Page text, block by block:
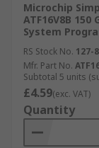
Microchip
ATF16V8B
System
RS Stock No. 127-
Mfr. Part No.
Subtotal 5 units
£4.59(exc. VAT)
Quantity